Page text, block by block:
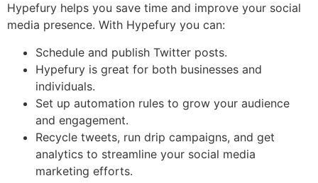
Hypefury helps you save time and improve your social
media presence. With Hypefury you can:
Schedule and publish Twitter posts.
Hypefury is great for both businesses and
individuals.
Set up automation rules to grow your audience
and engagement.
Recycle tweets, run drip campaigns, and get
analytics to streamline your social media
marketing efforts.